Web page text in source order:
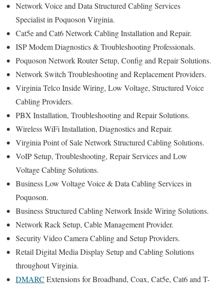
Network Voice and Data Structured Cabling Services
Specialist in Poquoson Virginia.
Cat5e and Cat6 Network Cabling Installation and Repair.
ISP Modem Diagnostics & Troubleshooting Professionals.
Poquoson Network Router Setup, Config and Repair Solutions.
Network Switch Troubleshooting and Replacement Providers.
Virginia Telco Inside Wiring, Low Voltage, Structured Voice
Cabling Providers.
PBX Installation, Troubleshooting and Repair Solutions.
Wireless WiFi Installation, Diagnostics and Repair.
Virginia Point of Sale Network Structured Cabling Solutions.
VoIP Setup, Troubleshooting, Repair Services and Low
Voltage Cabling Solutions.
Business Low Voltage Voice & Data Cabling Services in
Poquoson.
Business Structured Cabling Network Inside Wiring Solutions.
Network Rack Setup, Cable Management Provider.
Security Video Camera Cabling and Setup Providers.
Retail Digital Media Display Setup and Cabling Solutions
throughout Virginia.
DMARC Extensions for Broadband, Coax, Cat5e, Cat6 and T-